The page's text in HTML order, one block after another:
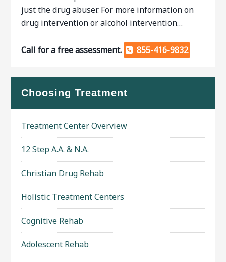
just the drug abuser. For more information on
drug intervention or alcohol intervention…
Call for a free assessment. 855-416-9832
Choosing Treatment
Treatment Center Overview
12 Step A.A. & N.A.
Christian Drug Rehab
Holistic Treatment Centers
Cognitive Rehab
Adolescent Rehab